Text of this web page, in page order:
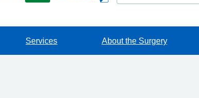
Services About the Surgery